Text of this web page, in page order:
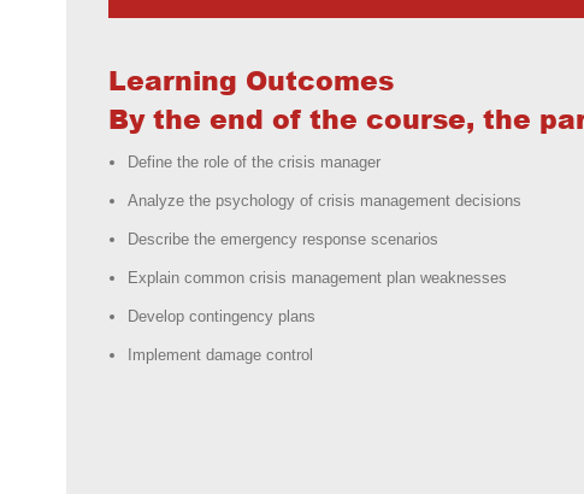
Learning Outcomes
By the end of the course, the
Define the role of the crisis manager
Analyze the psychology of crisis management decisions
Describe the emergency response scenarios
Explain common crisis management plan weaknesses
Develop contingency plans
Implement damage control